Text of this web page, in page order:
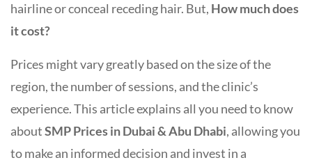
hairline or conceal receding hair. But, How much does
it cost?
Prices might vary greatly based on the size of the
region, the number of sessions, and the clinic’s
experience. This article explains all you need to know
aboutSMP Prices in Dubai & Abu Dhabi, allowing you
to make an informed decision and invest in a